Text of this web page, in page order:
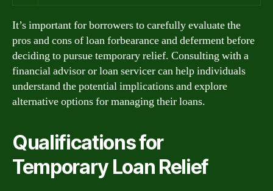
It’s important for borrowers to carefully evaluate the
pros and cons of loan forbearance and deferment before
deciding to pursue temporary relief. Consulting with a
financial advisor or loan servicer can help individuals
understand the potential implications and explore
alternative options for managing their loans.
Qualifications for
Temporary Loan Relief